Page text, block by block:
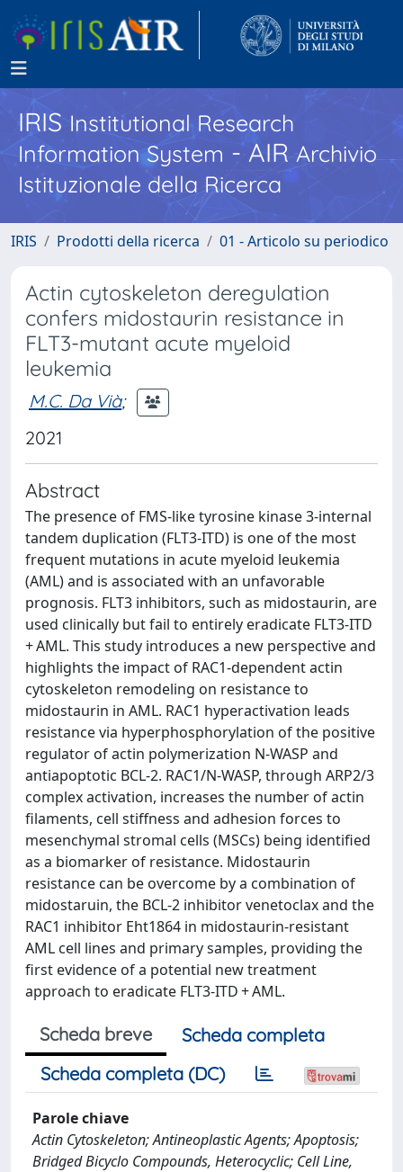
IRISInstitutional Research
Information System - AIR Archivio
Istituzionale della Ricerca
IRIS Prodotti della ricerca 01 - Articolo su periodico
Actin cytoskeleton deregulation
confers midostaurin resistance in
FLT3-mutant acute myeloid
leukemia
M.C. Da Vià;
2021
Abstract
The presence of FMS-like tyrosine kinase 3-internal
tandem duplication (FLT3-ITD) is one of the most
frequent mutations in acute myeloid leukemia
(AML) and is associated with an unfavorable
prognosis. FLT3 inhibitors, such as midostaurin, are
used clinically but fail to entirely eradicate FLT3-ITD
+ AML. This study introduces a new perspective and
highlights the impact of RAC1-dependent actin
cytoskeleton remodeling on resistance to
midostaurin in AML. RAC1 hyperactivation leads
resistance via hyperphosphorylation of the positive
regulator of actin polymerization N-WASP and
antiapoptotic BCL-2. RAC1/N-WASP, through ARP2/3
complex activation, increases the number of actin
filaments, cell stiffness and adhesion forces to
mesenchymal stromal cells (MSCs) being identified
as a biomarker of resistance. Midostaurin
resistance can be overcome by a combination of
midostaruin, the BCL-2 inhibitor venetoclax and the
RAC1 inhibitor Eht1864 in midostaurin-resistant
AML cell lines and primary samples, providing the
first evidence of a potential new treatment
approach to eradicate FLT3-ITD + AML.
Scheda breve
Scheda completa
Scheda completa (DC)
Parole chiave
Actin Cytoskeleton; Antineoplastic Agents; Apoptosis;
Bridged Bicyclo Compounds, Heterocyclic; Cell Line,